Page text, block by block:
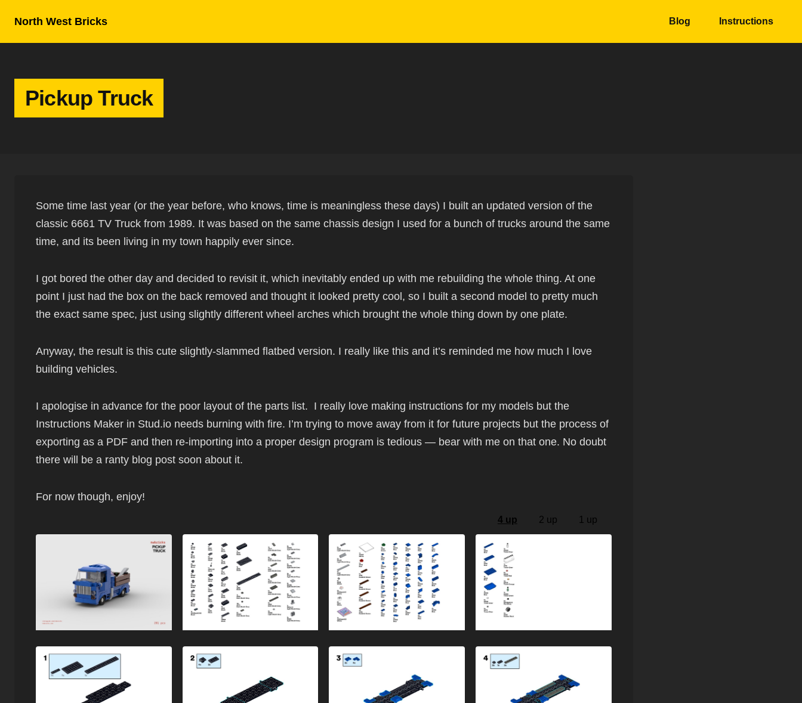
North West Bricks Blog Instructions
Pickup Truck
Some time last year (or the year before, who knows, time is meaningless these days) I built an updated version of the
classic 6661 TV Truck from 1989. It was based on the same chassis design I used for a bunch of trucks around the same
time, and its been living in my town happily ever since.
I got bored the other day and decided to revisit it, which inevitably ended up with me rebuilding the whole thing. At one
point I just had the box on the back removed and thought it looked pretty cool, so I built a second model to pretty much
the exact same spec, just using slightly different wheel arches which brought the whole thing down by one plate.
Anyway, the result is this cute slightly-slammed flatbed version. I really like this and it’s reminded me how much I love
building vehicles.
I apologise in advance for the poor layout of the parts list. I really love making instructions for my models but the
Instructions Maker in Stud.io needs burning with fire. I’m trying to move away from it for future projects but the process of
exporting as a PDF and then re-importing into a proper design program is tedious — bear with me on that one. No doubt
there will be a ranty blog post soon about it.
For now though, enjoy!
4 up 2 up 1 up